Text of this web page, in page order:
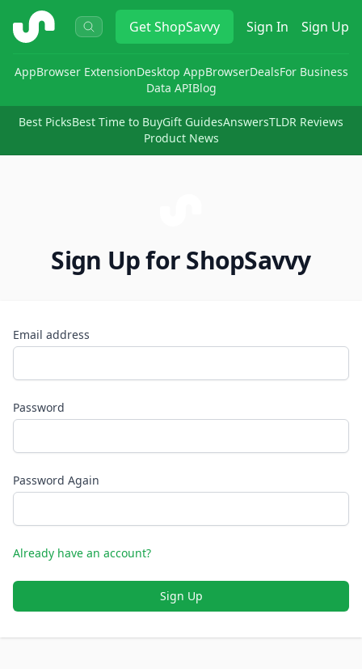
ShopSavvy GetShopSavvy Sign In Sign Up
AppBrowser ExtensionDesktop AppBrowserDealsFor Business
Data APIBlog
Best PicksBest Time to BuyGift GuidesAnswersTLDR Reviews
Product News
Sign Up for ShopSavvy
Email address
Password
Password Again
Already have an account?
Sign Up